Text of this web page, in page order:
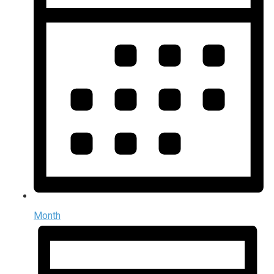
Month